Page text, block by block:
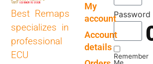
Best Remaps
specializes in
professional
ECU
Password
Remember
Me
My
account
Account
details